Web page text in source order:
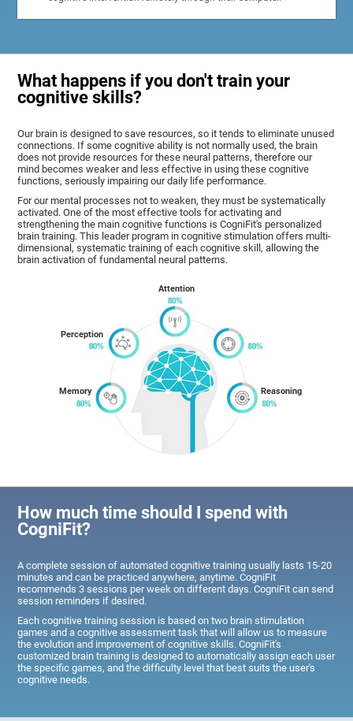
What happens if you don't train your
cognitive skills?
Our brain is designed to save resources, so it tends to eliminate unused
connections. If some cognitive ability is not normally used, the brain
does not provide resources for these neural patterns, therefore our
mind becomes weaker and less effective in using these cognitive
functions, seriously impairing our daily life performance.
For our mental processes not to weaken, they must be systematically
activated. One of the most effective tools for activating and
strengthening the main cognitive functions is CogniFit's personalized
brain training. This leader program in cognitive stimulation offers multi-
dimensional, systematic training of each cognitive skill, allowing the
brain activation of fundamental neural patterns.
Memory
Perception
Attention
Reasoning
How much time should I spend with
CogniFit?
A complete session of automated cognitive training usually lasts 15-20
minutes and can be practiced anywhere, anytime. CogniFit
recommends 3 sessions per week on different days. CogniFit can send
session reminders if desired.
Each cognitive training session is based on two brain stimulation
games and a cognitive assessment task that will allow us to measure
the evolution and improvement of cognitive skills. CogniFit's
customized brain training is designed to automatically assign each user
the specific games, and the difficulty level that best suits the user's
cognitive needs.